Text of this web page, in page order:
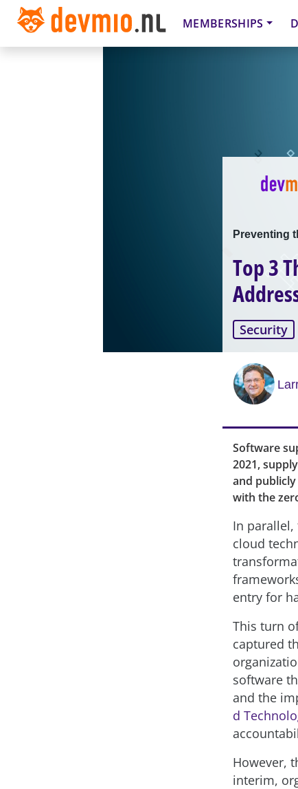
MEMBERSHIPS
Preventing
Top 3
Security
Software
2021,
and
with the
In
cloud
entry for
This turn
captured
software
and the
d
However,
interim,